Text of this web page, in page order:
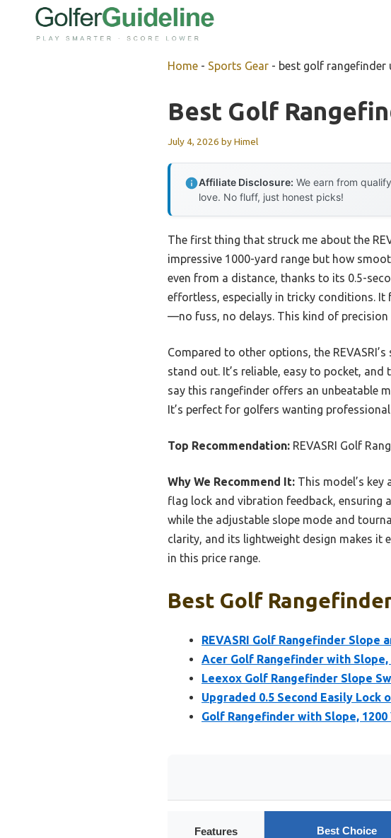
Home - Sports Gear - best golf rangefinder
Best Golf
July 4, 2026 byHimel
Affiliate Disclosure: We earn from
love. No fluff, just honest picks!
The first thing that struck me about the
impressive 1000-yard range but how
even from a distance, thanks to its 0.5-
effortless, especially in tricky conditions.
—no fuss, no delays. This kind of
Compared to other options, the
stand out. It’s reliable, easy to pocket,
say this rangefinder offers an unbeatable
It’s perfect for golfers wanting
Top Recommendation: REVASRI Golf
Why We Recommend It: This model’s key
flag lock and vibration feedback, ensuring
while the adjustable slope mode and
clarity, and its lightweight design makes it
in this price range.
Best Golf
REVASRI Golf Rangefinder Slope
Acer Golf Rangefinder with
Leexox Golf Rangefinder Slope
Upgraded 0.5 Second Easily Lock
Golf Rangefinder with Slope,
Features Best Choice